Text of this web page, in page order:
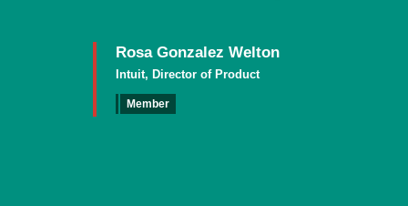
Rosa Gonzalez Welton
Intuit, Director of Product
Member